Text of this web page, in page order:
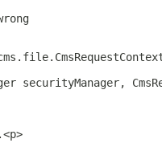
securityManager,